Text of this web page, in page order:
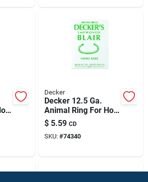
Decker
Decker 12.5 Ga.
Animal Ring For Hog
100 Pk
$ 5.59 CD
SKU: #74340